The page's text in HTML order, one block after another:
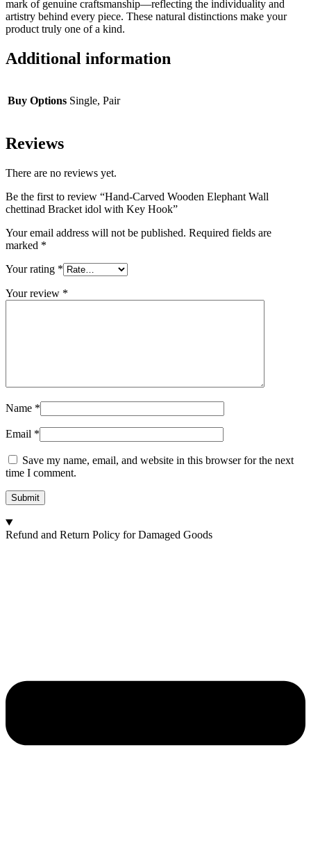
mark of genuine craftsmanship—reflecting the individuality and
artistry behind every piece. These natural distinctions make your
product truly one of a kind.
Additional information
Buy Options Single, Pair
Reviews
There are no reviews yet.
Be the first to review “Hand-Carved Wooden Elephant Wall
chettinad Bracket idol with Key Hook”
Your email address will not be published. Required fields are
marked *
Your rating *
Your review *
Name *
Email *
Save my name, email, and website in this browser for the next
time I comment.
Refund and Return Policy for Damaged Goods